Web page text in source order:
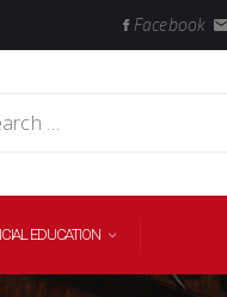
Facebook
EDUCATION